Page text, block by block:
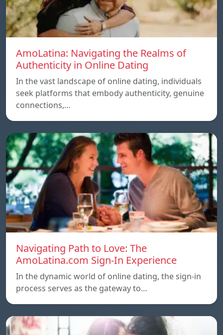
AmoLatina: Navigating the Realms of
Authenticity in Online Dating
In the vast landscape of online dating, individuals
seek platforms that embody authenticity, genuine
connections,…
Navigating Path to Love: The
AmoLatina.com Sign-In Experience
In the dynamic world of online dating, the sign-in
process serves as the gateway to…